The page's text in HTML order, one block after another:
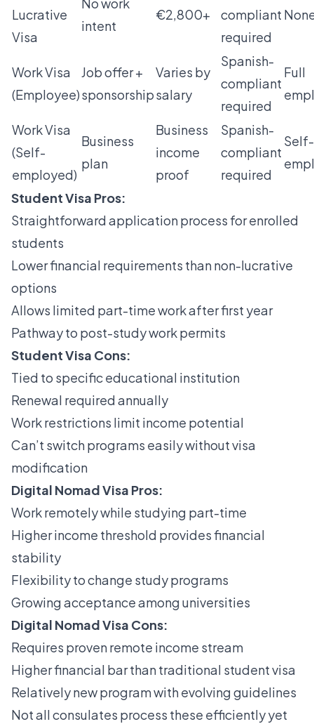
Lucrative
Visa
No work
intent
€2,800+
compliant
required
Work Visa
(Employee)
Job offer +
sponsorship
Varies by
salary
Spanish-
compliant
required
Full
Work Visa
(Self-
employed)
Business
plan
Business
income
proof
Spanish-
compliant
required
Self-
Student Visa Pros:
Straightforward application process for enrolled
students
Lower financial requirements than non-lucrative
options
Allows limited part-time work after first year
Pathway to post-study work permits
Student Visa Cons:
Tied to specific educational institution
Renewal required annually
Work restrictions limit income potential
Can’t switch programs easily without visa
modification
Digital Nomad Visa Pros:
Work remotely while studying part-time
Higher income threshold provides financial
stability
Flexibility to change study programs
Growing acceptance among universities
Digital Nomad Visa Cons:
Requires proven remote income stream
Higher financial bar than traditional student visa
Relatively new program with evolving guidelines
Not all consulates process these efficiently yet